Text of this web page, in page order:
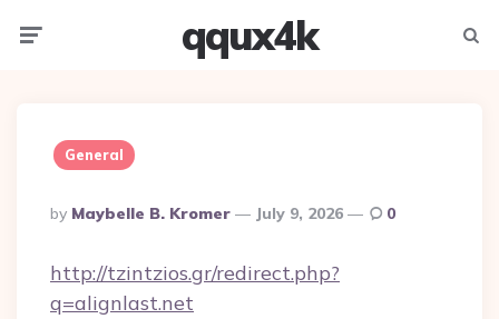
qqux4k
General
Posted
By
By Maybelle B. Kromer July 9, 2026 0
http://tzintzios.gr/redirect.php?
q=alignlast.net